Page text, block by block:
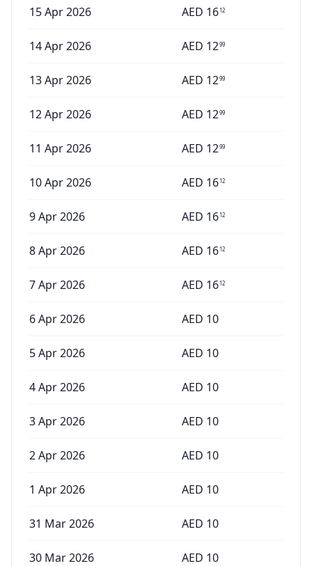
15 Apr 2026 AED 1612
14 Apr 2026 AED 1299
13 Apr 2026 AED 1299
12 Apr 2026 AED 1299
11 Apr 2026 AED 1299
10 Apr 2026 AED 1612
9 Apr 2026 AED 1612
8 Apr 2026 AED 1612
7 Apr 2026 AED 1612
6 Apr 2026 AED 10
5 Apr 2026 AED 10
4 Apr 2026 AED 10
3 Apr 2026 AED 10
2 Apr 2026 AED 10
1 Apr 2026 AED 10
31 Mar 2026 AED 10
30 Mar 2026 AED 10